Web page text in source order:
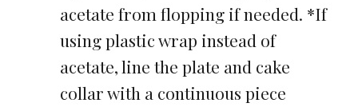
acetate from flopping if needed. *If
using plastic wrap instead of
acetate, line the plate and cake
collar with a continuous piece